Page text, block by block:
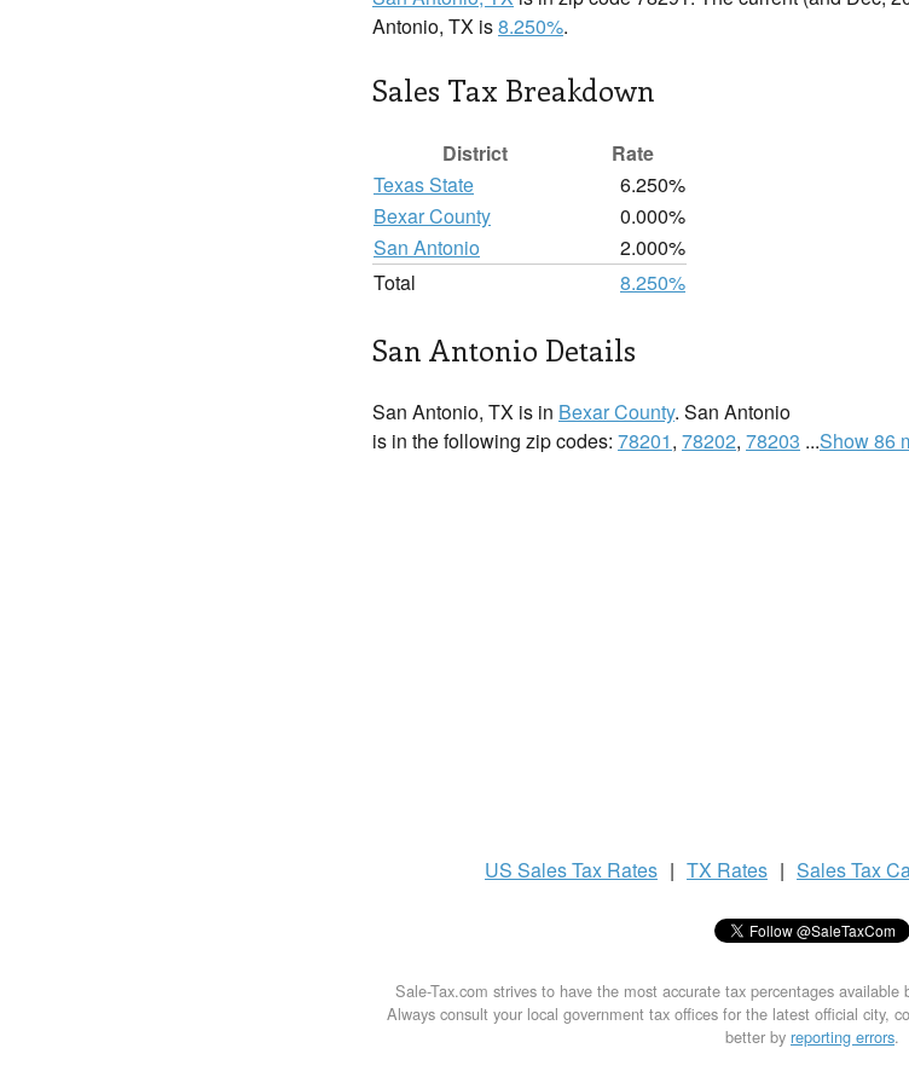
Antonio, TX is8.250%.
Sales Tax Breakdown
District
Rate
Texas State
6.250%
Bexar County
0.000%
San Antonio
2.000%
Total
8.250%
San Antonio Details
San Antonio, TX is in Bexar County. San Antonio
is in the following zip codes: 78201, 78202, 78203 ...Show 86
US Sales Tax Rates | TX Rates | Sales Tax
Sale-Tax.com strives to have the most accurate tax percentages
Always consult your local government tax offices for the latest official city,
better by reporting errors.